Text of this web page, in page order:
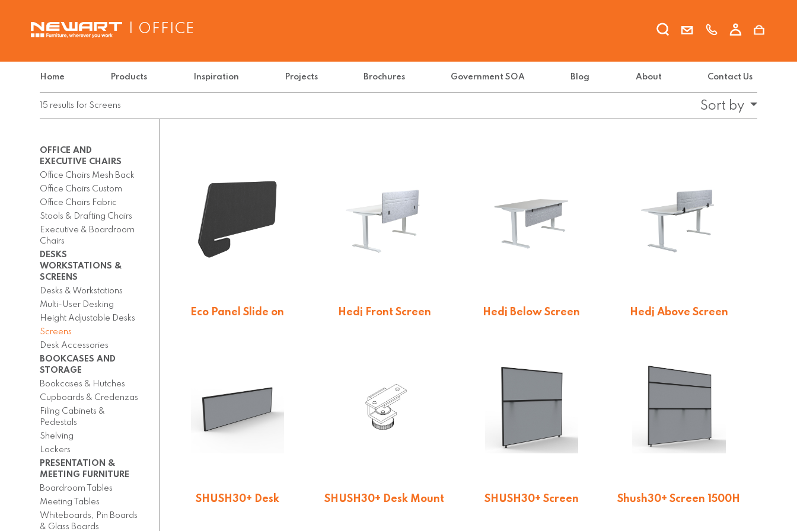
| OFFICE
Home Products Inspiration Projects Brochures Government SOA Blog About Contact Us
15 results for Screens Sort by
OFFICE AND
EXECUTIVE CHAIRS
Office Chairs Mesh Back
Office Chairs Custom
Office Chairs Fabric
Stools & Drafting Chairs
Executive & Boardroom
Chairs
DESKS
WORKSTATIONS &
SCREENS
Desks & Workstations
Multi-User Desking
Height Adjustable Desks
Screens
Desk Accessories
BOOKCASES AND
STORAGE
Bookcases & Hutches
Cupboards & Credenzas
Filing Cabinets &
Pedestals
Shelving
Lockers
PRESENTATION &
MEETING FURNITURE
Boardroom Tables
Meeting Tables
Whiteboards, Pin Boards
& Glass Boards
Eco Panel Slide on
Hedj Front Screen Hedj Below Screen Hedj Above Screen
SHUSH30+ Desk
SHUSH30+ Desk Mount
SHUSH30+ Screen
Shush30+ Screen 1500H